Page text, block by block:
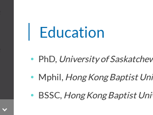
Education
PhD, University of
Mphil, Hong Kong Baptist
BSSC, Hong Kong Baptist